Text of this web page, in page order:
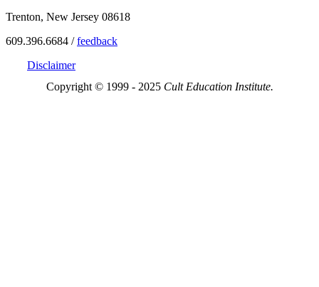
Trenton, New Jersey 08618
609.396.6684 /feedback
Disclaimer
Copyright © 1999 - 2025 Cult Education Institute.